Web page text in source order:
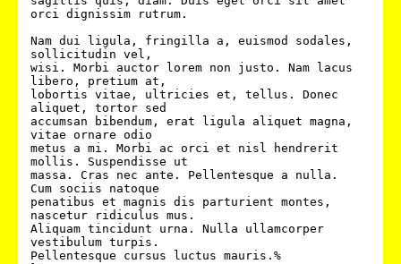
orci dignissim rutrum.
Nam dui ligula, fringilla a, euismod sodales,
sollicitudin vel,
wisi. Morbi auctor lorem non justo. Nam lacus
libero, pretium at,
lobortis vitae, ultricies et, tellus. Donec
aliquet, tortor sed
accumsan bibendum, erat ligula aliquet magna,
vitae ornare odio
metus a mi. Morbi ac orci et nisl hendrerit
mollis. Suspendisse ut
massa. Cras nec ante. Pellentesque a nulla.
Cum sociis natoque
penatibus et magnis dis parturient montes,
nascetur ridiculus mus.
Aliquam tincidunt urna. Nulla ullamcorper
vestibulum turpis.
Pellentesque cursus luctus mauris.%